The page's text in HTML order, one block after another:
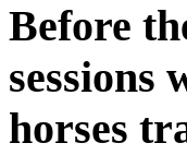
Before
sessions
horses